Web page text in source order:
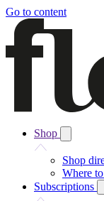
Go to content
Shop
Shop
Where
Subscriptions